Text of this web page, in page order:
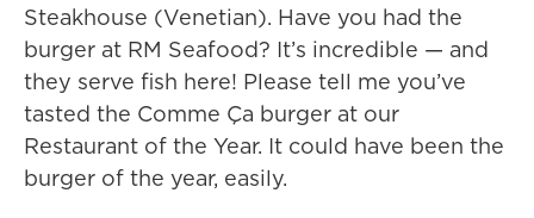
Steakhouse (Venetian). Have you had the
burger at RM Seafood? It’s incredible — and
they serve fish here! Please tell me you’ve
tasted the Comme Ça burger at our
Restaurant of the Year. It could have been the
burger of the year, easily.